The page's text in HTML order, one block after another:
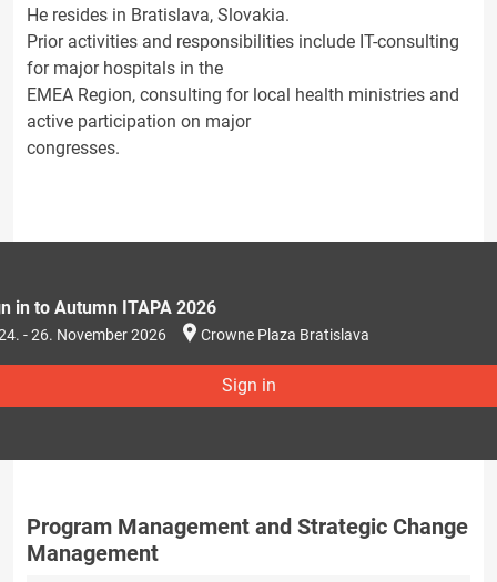
He resides in Bratislava, Slovakia.
Prior activities and responsibilities include IT-consulting
for major hospitals in the
EMEA Region, consulting for local health ministries and
active participation on major
congresses.
in to Autumn ITAPA 2026
- 26. November 2026 Crowne Plaza Bratislava
Sign in
Program Management and Strategic Change
Management